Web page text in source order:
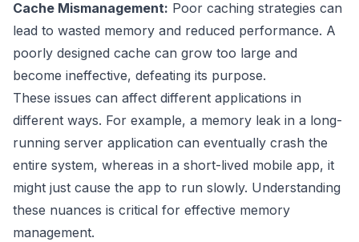
Cache Mismanagement: Poor caching strategies can
lead to wasted memory and reduced performance. A
poorly designed cache can grow too large and
become ineffective, defeating its purpose.
These issues can affect different applications in
different ways. For example, a memory leak in a long-
running server application can eventually crash the
entire system, whereas in a short-lived mobile app, it
might just cause the app to run slowly. Understanding
these nuances is critical for effective memory
management.